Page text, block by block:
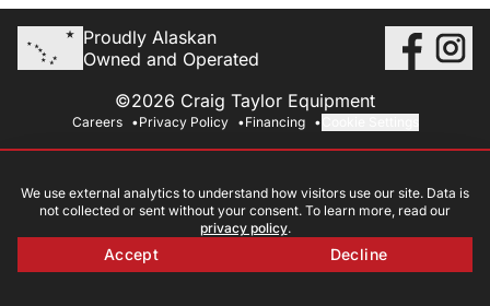
Proudly Alaskan
Owned and Operated
©2026 Craig Taylor Equipment
Careers Privacy Policy Financing
We use external analytics to understand how visitors use our site. Data is
not collected or sent without your consent. To learn more, read our
privacy policy.
Accept Decline